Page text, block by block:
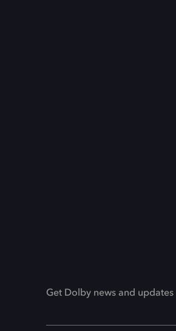
Get Dolby news and updates